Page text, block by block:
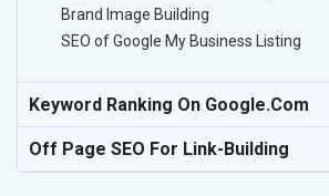
Brand Image Building
SEO of Google My Business Listing
Keyword Ranking On Google.com
Off Page SEO For Link-Building